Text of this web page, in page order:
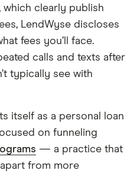
which clearly publish
LendWyse discloses
fees you’ll face.
calls and texts after
typically see with
itself as a personal loan
on funneling
— a practice that
from more